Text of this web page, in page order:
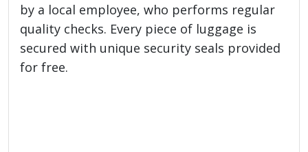
by a local employee, who performs regular
quality checks. Every piece of luggage is
secured with unique security seals provided
for free.